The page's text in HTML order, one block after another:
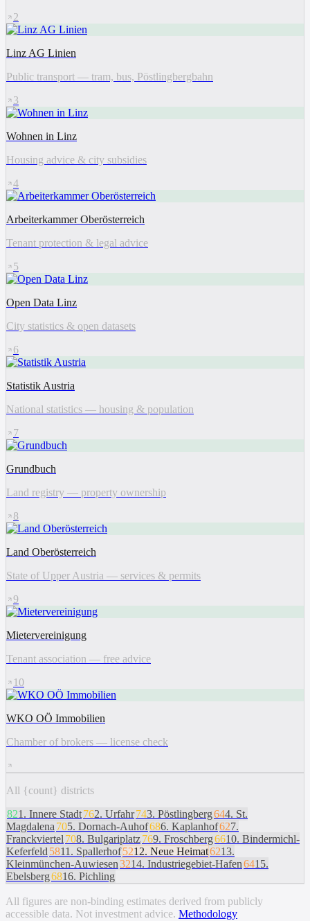
2
Linz AG Linien
Public transport — tram, bus, Pöstlingbergbahn
3
Wohnen in Linz
Housing advice & city subsidies
4
Arbeiterkammer Oberösterreich
Tenant protection & legal advice
5
Open Data Linz
City statistics & open datasets
6
Statistik Austria
National statistics — housing & population
7
Grundbuch
Land registry — property ownership
8
Land Oberösterreich
State of Upper Austria — services & permits
9
Mietervereinigung
Tenant association — free advice
10
WKO OÖ Immobilien
Chamber of brokers — license check
All {count} districts
821 . Innere Stadt762. Urfahr743. Pöstlingberg644. St.
Magdalena 705. Dornach-Auhof686. Kaplanhof627.
Franckviertel 708. Bulgariplatz769. Froschberg6610. Bindermichl-
Keferfeld 5811 . Spallerhof5212. Neue Heimat6213.
Kleinmünchen-Auwiesen3214. Industriegebiet-Hafen6415.
Ebelsberg6816. Pichling
All figures are non-binding estimates derived from publicly
accessible data. Not investment advice. Methodology